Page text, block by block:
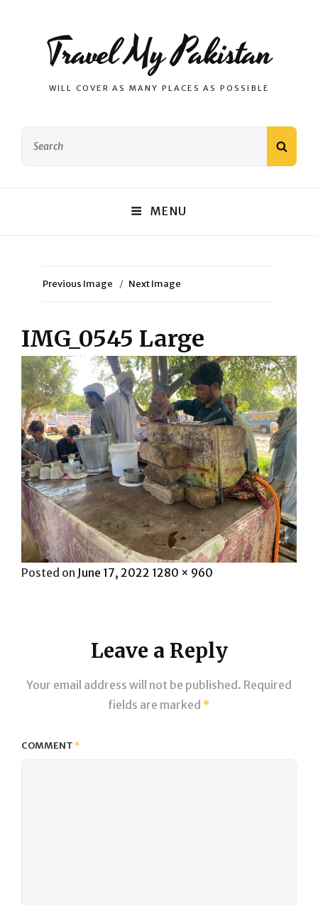
Travel My Pakistan
WILL COVER AS MANY PLACES AS POSSIBLE
MENU
Previous Image Next Image
IMG_0545 Large
Posted on Posted
June 17, 2022 Full
1280 × 960
Leave a Reply
Your email address will not be published. Required
fields are marked *
COMMENT*